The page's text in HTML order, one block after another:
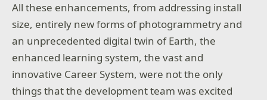
All these enhancements, from addressing install
size, entirely new forms of photogrammetry and
an unprecedented digital twin of Earth, the
enhanced learning system, the vast and
innovative Career System, were not the only
things that the development team was excited